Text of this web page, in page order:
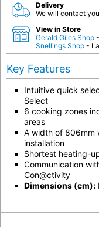
Delivery
We will contact
View in Store
Gerald Giles Shop
Snellings Shop -
Key Features
Intuitive quick
Select
6 cooking zones
areas
A width of 806mm
installation
Shortest heating-
Communication
Con@ctivity
Dimensions (cm):